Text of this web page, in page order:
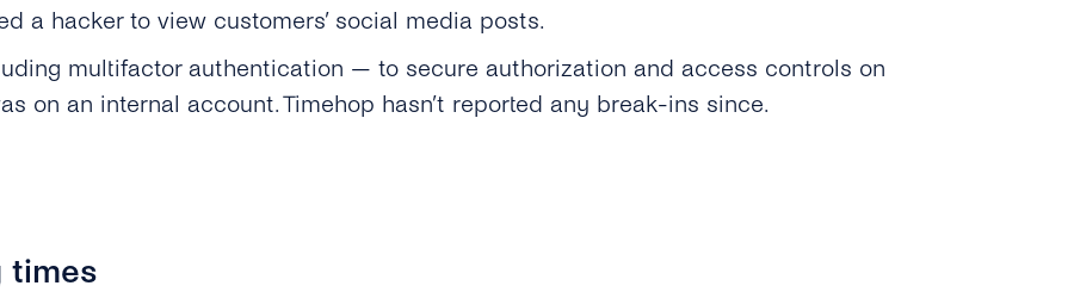
a hacker to view customers’ social media posts.
multifactor authentication — to secure authorization and access controls on
on an internal account. Timehop hasn’t reported any break-ins since.
times